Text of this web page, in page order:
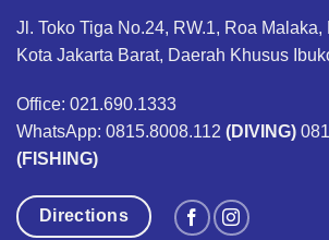
Jl. Toko Tiga No.24, RW.1, Roa Malaka,
Kota Jakarta Barat, Daerah Khusus
Office: 021.690.1333
WhatsApp: 0815.8008.112 (DIVING)
(FISHING)
Directions